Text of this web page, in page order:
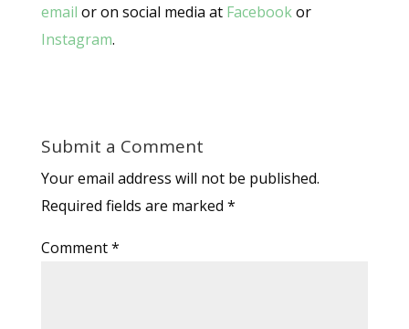
email or on social media at Facebookor
Instagram.
Submit a Comment
Your email address will not be published.
Required fields are marked *
Comment*